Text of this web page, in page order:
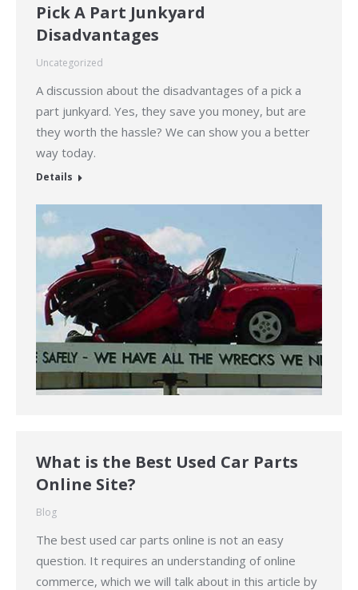
Pick A Part Junkyard
Disadvantages
Uncategorized
A discussion about the disadvantages of a pick a
part junkyard. Yes, they save you money, but are
they worth the hassle? We can show you a better
way today.
Details
What is the Best Used Car Parts
Online Site?
Blog
The best used car parts online is not an easy
question. It requires an understanding of online
commerce, which we will talk about in this article by